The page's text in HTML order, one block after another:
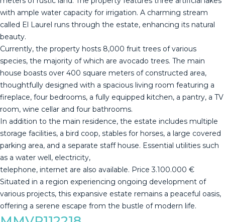
with ample water capacity for irrigation. A charming stream
called El Laurel runs through the estate, enhancing its natural
beauty.
Currently, the property hosts 8,000 fruit trees of various
species, the majority of which are avocado trees. The main
house boasts over 400 square meters of constructed area,
thoughtfully designed with a spacious living room featuring a
fireplace, four bedrooms, a fully equipped kitchen, a pantry, a TV
room, wine cellar and four bathrooms.
In addition to the main residence, the estate includes multiple
storage facilities, a bird coop, stables for horses, a large covered
parking area, and a separate staff house. Essential utilities such
as a water well, electricity,
telephone, internet are also available. ‌Price ‌3.100.000 ‌€
Situated ‌in ‌a region ‌experiencing ‌ongoing ‌development of
‌various projects, this expansive estate ‌remains ‌a peaceful oasis,
‌offering a serene ‌escape ‌from ‌the ‌bustle ‌of ‌modern ‌life.